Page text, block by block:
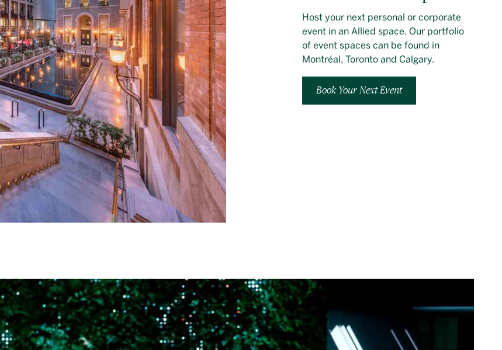
Host your next personal or corporate
event in an Allied space. Our portfolio
of event spaces can be found in
Montréal, Toronto and Calgary.
Book Your Next Event